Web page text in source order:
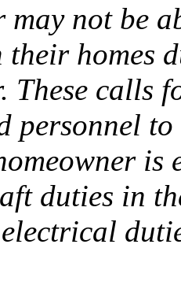
may not be
homes
These calls
personnel
duties in